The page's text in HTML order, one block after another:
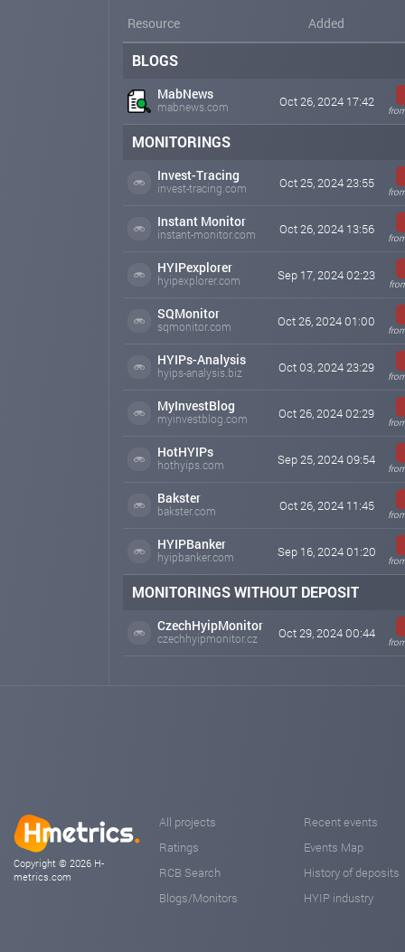
Resource Added
BLOGS
MabNews
mabnews.com Oct 26, 2024 17:42
MONITORINGS
Invest-Tracing
invest-tracing.com Oct 25, 2024 23:55
Instant Monitor
instant-monitor.com Oct 26, 2024 13:56
HYIPexplorer
hyipexplorer.com Sep 17, 2024 02:23
SQMonitor
sqmonitor.com Oct 26, 2024 01:00
HYIPs-Analysis
hyips-analysis.biz Oct 03, 2024 23:29
MyInvestBlog
myinvestblog.com Oct 26, 2024 02:29
HotHYIPs
hothyips.com Sep 25, 2024 09:54
Bakster
bakster.com Oct 26, 2024 11:45
HYIPBanker
hyipbanker.com Sep 16, 2024 01:20
MONITORINGS WITHOUT DEPOSIT
CzechHyipMonitor
czechhyipmonitor.cz Oct 29, 2024 00:44
Copyright © 2026 H-
metrics.com
All projects
Ratings
RCB Search
Blogs/Monitors
Recent events
Events Map
History of deposits
HYIP industry